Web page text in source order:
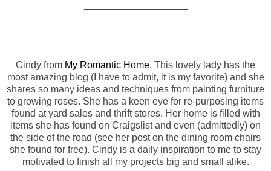
Cindy from My Romantic Home. This lovely lady has the
most amazing blog (I have to admit, it is my favorite) and she
shares so many ideas and techniques from painting furniture
to growing roses. She has a keen eye for re-purposing items
found at yard sales and thrift stores. Her home is filled with
items she has found on Craigslist and even (admittedly) on
the side of the road (see her post on the dining room chairs
she found for free). Cindy is a daily inspiration to me to stay
motivated to finish all my projects big and small alike.